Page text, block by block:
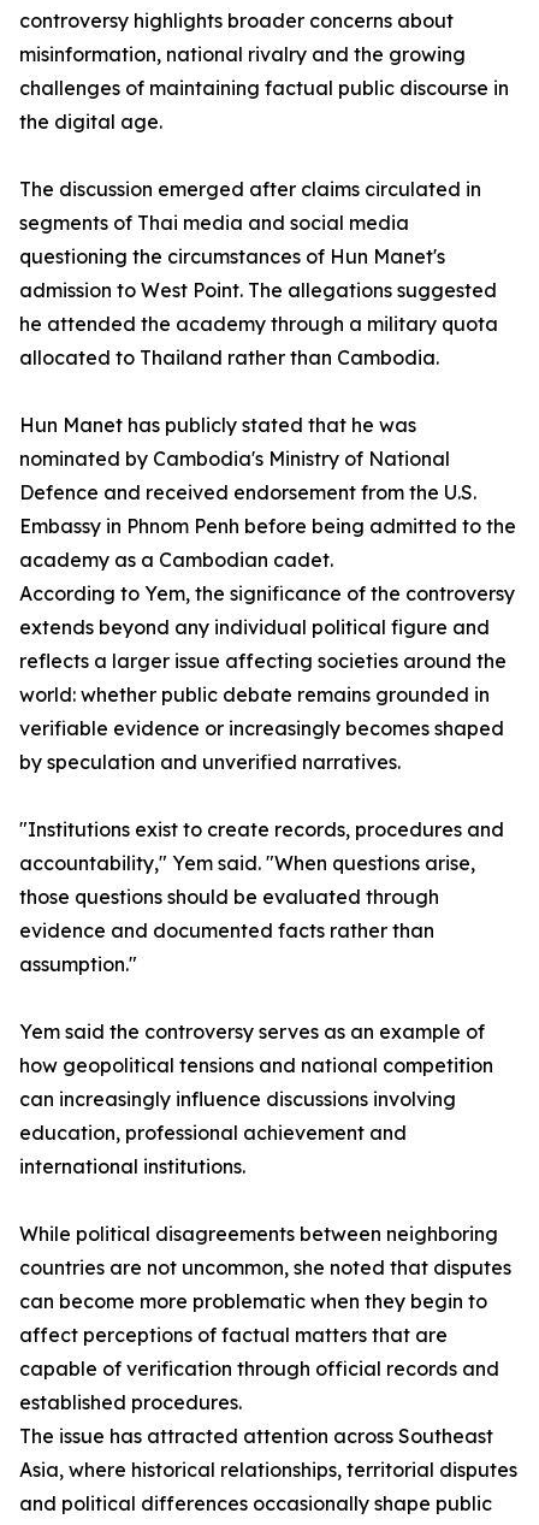
controversy highlights broader concerns about
misinformation, national rivalry and the growing
challenges of maintaining factual public discourse in
the digital age.
The discussion emerged after claims circulated in
segments of Thai media and social media
questioning the circumstances of Hun Manet's
admission to West Point. The allegations suggested
he attended the academy through a military quota
allocated to Thailand rather than Cambodia.
Hun Manet has publicly stated that he was
nominated by Cambodia's Ministry of National
Defence and received endorsement from the U.S.
Embassy in Phnom Penh before being admitted to the
academy as a Cambodian cadet.
According to Yem, the significance of the controversy
extends beyond any individual political figure and
reflects a larger issue affecting societies around the
world: whether public debate remains grounded in
verifiable evidence or increasingly becomes shaped
by speculation and unverified narratives.
"Institutions exist to create records, procedures and
accountability," Yem said. "When questions arise,
those questions should be evaluated through
evidence and documented facts rather than
assumption."
Yem said the controversy serves as an example of
how geopolitical tensions and national competition
can increasingly influence discussions involving
education, professional achievement and
international institutions.
While political disagreements between neighboring
countries are not uncommon, she noted that disputes
can become more problematic when they begin to
affect perceptions of factual matters that are
capable of verification through official records and
established procedures.
The issue has attracted attention across Southeast
Asia, where historical relationships, territorial disputes
and political differences occasionally shape public